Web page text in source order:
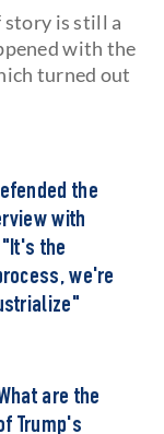
is still a
with the
turned out
the
with
the
we're
are the
Trump's